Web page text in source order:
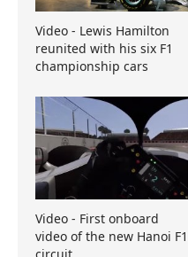
Video - Lewis Hamilton
reunited with his six F1
championship cars
Video - First onboard
video of the new Hanoi F1